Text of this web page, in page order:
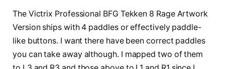
The Victrix Professional BFG Tekken 8 Rage Artwork
Version ships with 4 paddles or effectively paddle-
like buttons. I want there have been correct paddles
you can take away although. I mapped two of them